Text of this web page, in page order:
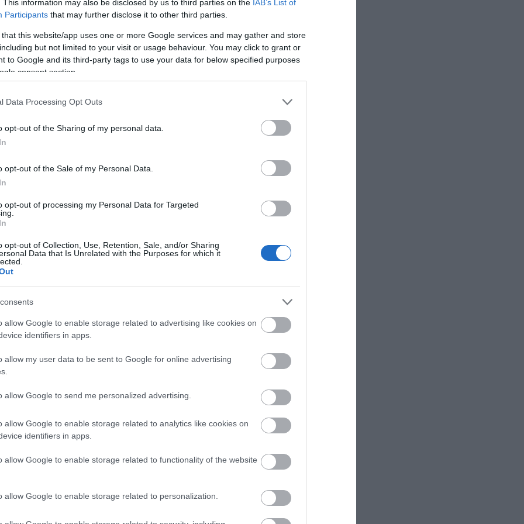
This information may also be disclosed by us to third parties on the IAB’s List of
Participants that may further disclose it to other third parties.
that this website/app uses one or more Google services and may gather and store
but not limited to your visit or usage behaviour. You may click to grant or
to Google and its third-party tags to use your data for below specified purposes
consent section.
Data Processing Opt Outs
opt-out of the Sharing of my personal data.
opt-out of the Sale of my Personal Data.
opt-out of processing my Personal Data for Targeted
opt-out of Collection, Use, Retention, Sale, and/or Sharing
Data that Is Unrelated with the Purposes for which it
allow Google to enable storage related to advertising like cookies on
identifiers in apps.
allow my user data to be sent to Google for online advertising
allow Google to send me personalized advertising.
allow Google to enable storage related to analytics like cookies on
identifiers in apps.
allow Google to enable storage related to functionality of the website
allow Google to enable storage related to personalization.
Kennet and Avon Canal
the historic market town of
along the canal. Stretching over 2-miles, this triumph
and is a truly breath-taking sight, a one-of-a-kind
Alfred’s Tower, a unique looking, 160ft tall red-brick
Climb the 205 steps of the tower to the very top, and
Somerset, and Wiltshire.
complete without exploring the historic 18thCentury
route, discover unusual grottoes and classical